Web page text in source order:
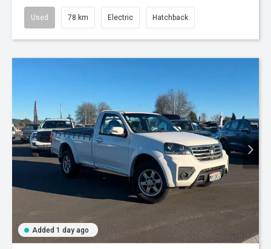
Used 78 km Electric Hatchback
Added 1 day ago